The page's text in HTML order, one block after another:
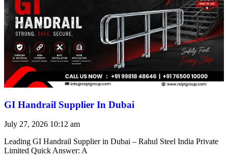
GI Handrail Supplier In Dubai
July 27, 2026 10:12 am
Leading GI Handrail Supplier in Dubai – Rahul Steel India Private
Limited Quick Answer: A